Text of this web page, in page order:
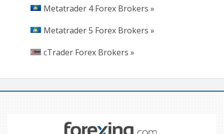
Metatrader 4 Forex Brokers »
Metatrader 5 Forex Brokers »
cTrader Forex Brokers »